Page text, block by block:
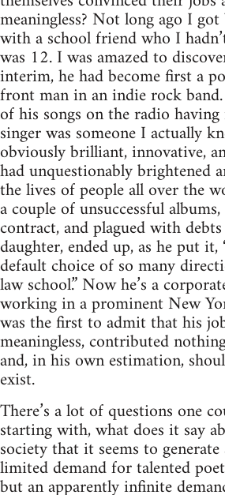
meaningless? Not long ago I
with a school friend who I
was 12. I was amazed to
interim, he had become first a
front man in an indie rock band.
of his songs on the radio
singer was someone I actually
obviously brilliant, innovative,
had unquestionably brightened
the lives of people all over the
a couple of unsuccessful
contract, and plagued with
daughter, ended up, as he put
default choice of so many
law school.” Now he’s a
working in a prominent New
was the first to admit that his
meaningless, contributed
and, in his own estimation,
exist.
There’s a lot of questions one
starting with, what does it say
society that it seems to
limited demand for talented
but an apparently infinite